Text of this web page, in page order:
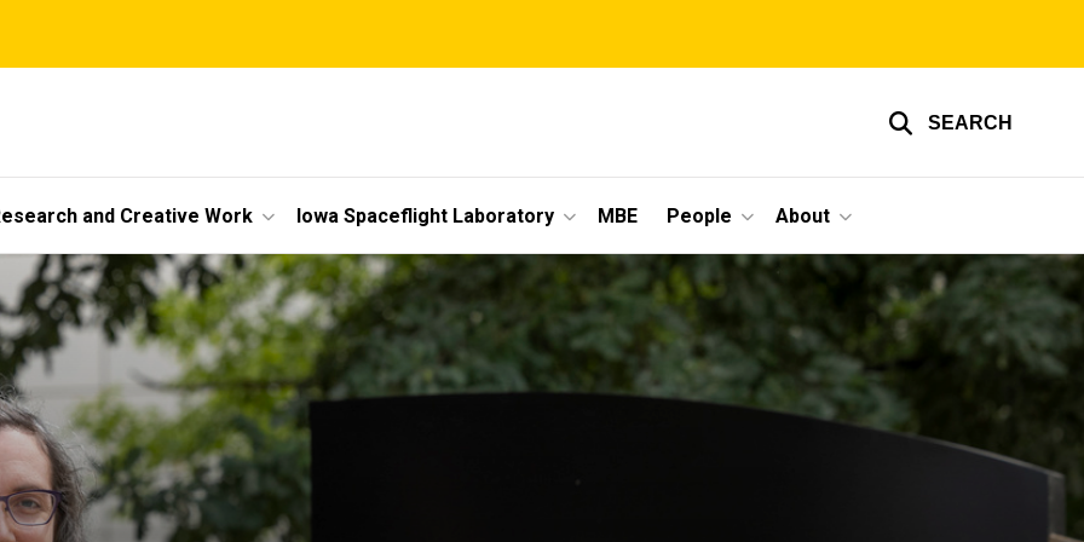
SEARCH
and Creative Work Iowa Spaceflight Laboratory MBE People About